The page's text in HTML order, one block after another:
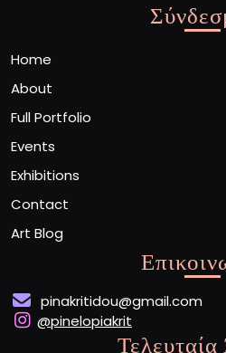
Home
About
Full Portfolio
Events
Exhibitions
Contact
Art Blog
pinakritidou@gmail.com
@pinelopiakrit